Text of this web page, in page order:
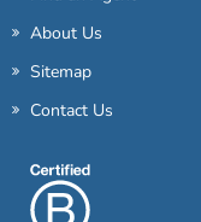
About Us
Sitemap
Contact Us